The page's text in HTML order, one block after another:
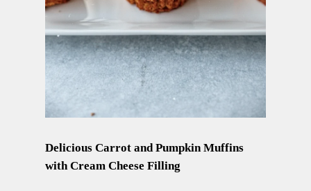
Delicious Carrot and Pumpkin Muffins
with Cream Cheese Filling